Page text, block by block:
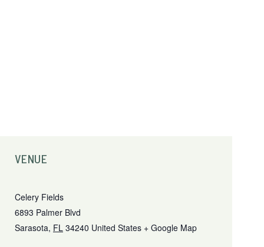
VENUE
Celery Fields
6893 Palmer Blvd
Sarasota, FL 34240 United States + Google Map